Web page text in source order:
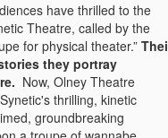
have thrilled to the
Theatre, called by the
for physical theater.”
they portray
Now, Olney Theatre
thrilling, kinetic
groundbreaking